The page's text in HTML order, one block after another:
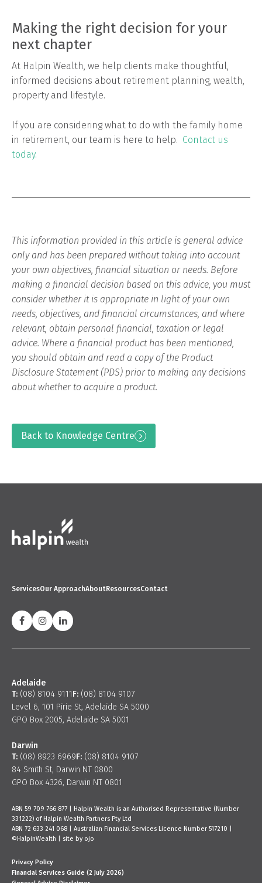
Making the right decision for your
next chapter
At Halpin Wealth, we help clients make thoughtful,
informed decisions about retirement planning, wealth,
property and lifestyle.
If you are considering what to do with the family home
in retirement, our team is here to help. Contact us
today.
This information provided in this article is general advice
only and has been prepared without taking into account
your own objectives, financial situation or needs. Before
making a financial decision based on this advice, you must
consider whether it is appropriate in light of your own
needs, objectives, and financial circumstances, and where
relevant, obtain personal financial, taxation or legal
advice. Where a financial product has been mentioned,
you should obtain and read a copy of the Product
Disclosure Statement (PDS) prior to making any decisions
about whether to acquire a product.
Back to Knowledge Centre
ServicesOur ApproachAboutResourcesContact
Adelaide
T: (08) 8104 9111F: (08) 8104 9107
Level 6, 101 Pirie St, Adelaide SA 5000
GPO Box 2005, Adelaide SA 5001
Darwin
T: (08) 8923 6969F: (08) 8104 9107
84 Smith St, Darwin NT 0800
GPO Box 4326, Darwin NT 0801
ABN 59 709 766 877 | Halpin Wealth is an Authorised Representative (Number
331222) of Halpin Wealth Partners Pty Ltd
ABN 72 633 241 068 | Australian Financial Services Licence Number 517210 |
©HalpinWealth | site by ojo
Privacy Policy
Financial Services Guide (2 July 2026)